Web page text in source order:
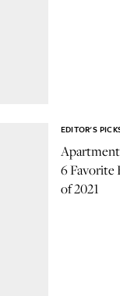
6 Favorite
of 2021
EDITOR'S